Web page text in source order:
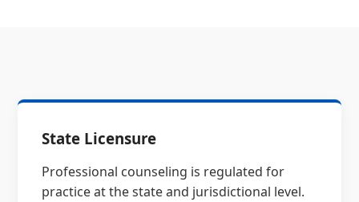
State Licensure
Professional counseling is regulated for
practice at the state and jurisdictional level.